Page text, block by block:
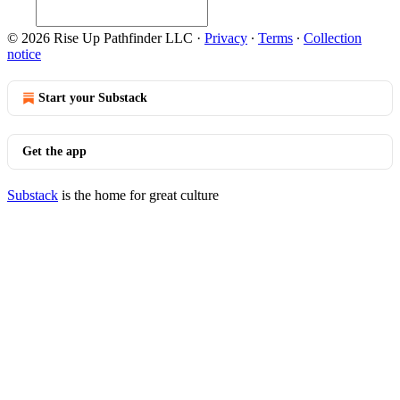
© 2026 Rise Up Pathfinder LLC · Privacy ∙ Terms ∙ Collection
notice
Start your Substack
Get the app
Substack is the home for great culture